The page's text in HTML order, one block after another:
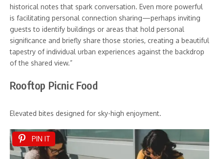
historical notes that spark conversation. Even more powerful
is facilitating personal connection sharing—perhaps inviting
guests to identify buildings or areas that hold personal
significance and briefly share those stories, creating a beautiful
tapestry of individual urban experiences against the backdrop
of the shared view.”
Rooftop Picnic Food
Elevated bites designed for sky-high enjoyment.
PIN IT